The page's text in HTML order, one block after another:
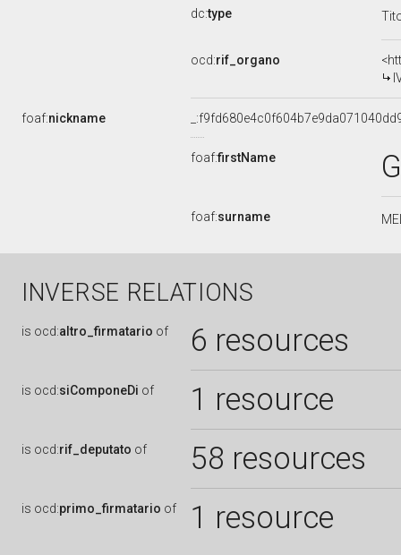
dc:type
ocd:rif_organo
foaf:nickname
foaf:firstName
foaf:surname
INVERSE RELATIONS
is ocd:altro_firmatario of 6 resources
is ocd:siComponeDi of 1 resource
is ocd:rif_deputato of 58 resources
is ocd:primo_firmatario of 1 resource